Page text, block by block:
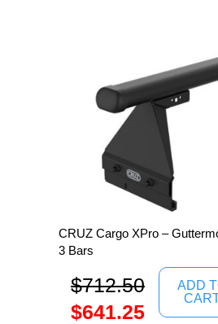
CRUZ Cargo XPro –
3 Bars
$712.50
$641.25
ADD